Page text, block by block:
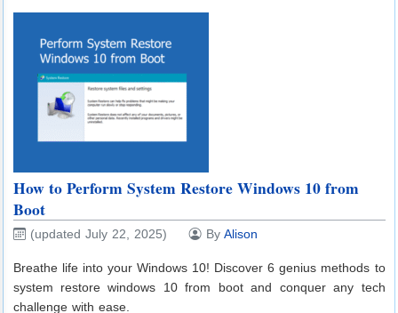
How to Perform System Restore Windows 10 from
Boot
(updated July 22, 2025) By Alison
Breathe life into your Windows 10! Discover 6 genius methods to
system restore windows 10 from boot and conquer any tech
challenge with ease.